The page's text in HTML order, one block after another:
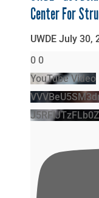
Center For
UWDE July 30,
0 0
YouTube Video